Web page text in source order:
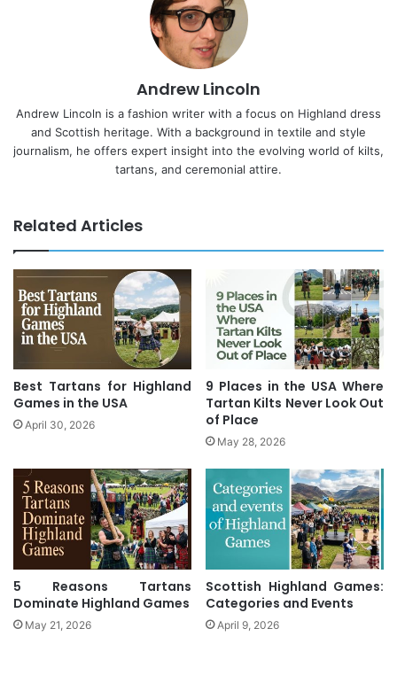
Andrew Lincoln
Andrew Lincoln is a fashion writer with a focus on Highland dress
and Scottish heritage. With a background in textile and style
journalism, he offers expert insight into the evolving world of kilts,
tartans, and ceremonial attire.
Related Articles
Best Tartans for Highland
Games in the USA
April 30, 2026
9 Places in the USA Where
Tartan Kilts Never Look Out
of Place
May 28, 2026
5 Reasons Tartans
Dominate Highland Games
May 21, 2026
Scottish Highland Games:
Categories and Events
April 9, 2026